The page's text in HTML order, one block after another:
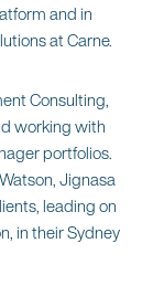
and in
at Carne.
Consulting,
working with
portfolios.
Jignasa
leading on
in their Sydney